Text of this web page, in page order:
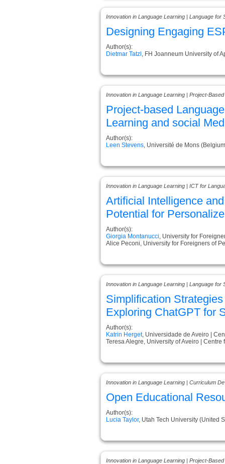
Innovation in Language Learning | Language for
Designing Engaging
Author(s):
Dietmar Tatzl , FH Joanneum University of
Innovation in Language Learning | Project-
Project-based
Learning and social
Author(s):
Leen Stevens , Université de Mons
Innovation in Language Learning | ICT for
Artificial Intelligence
Potential for
Author(s):
Giorgia Montanucci , University for
Alice Peconi, University for Foreigners of
Innovation in Language Learning | Language for
Simplification
Exploring ChatGPT for
Author(s):
Katrin Herget, Universidade de Aveiro |
Teresa Alegre, University of Aveiro |
Innovation in Language Learning | Curriculum
Open Educational
Author(s):
Lucia Taylor, Utah Tech University (United
Innovation in Language Learning | Project-